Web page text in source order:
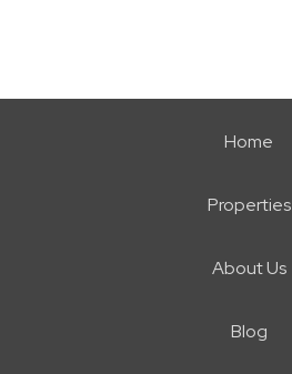
Home
Properties
About Us
Blog